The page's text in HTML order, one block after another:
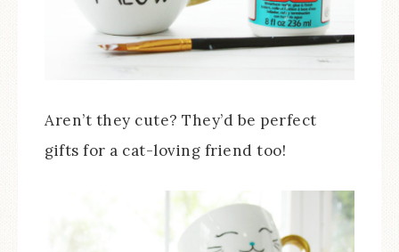
Aren’t they cute? They’d be perfect
gifts for a cat-loving friend too!